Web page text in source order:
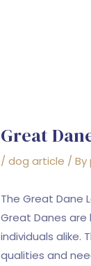
Great
/dog article / By
The Great Dane
Great Danes
individuals alike.
qualities and